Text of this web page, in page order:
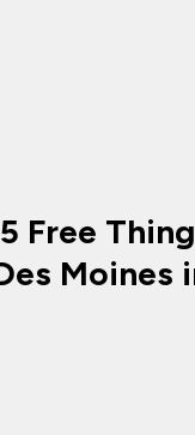
Free
Moines